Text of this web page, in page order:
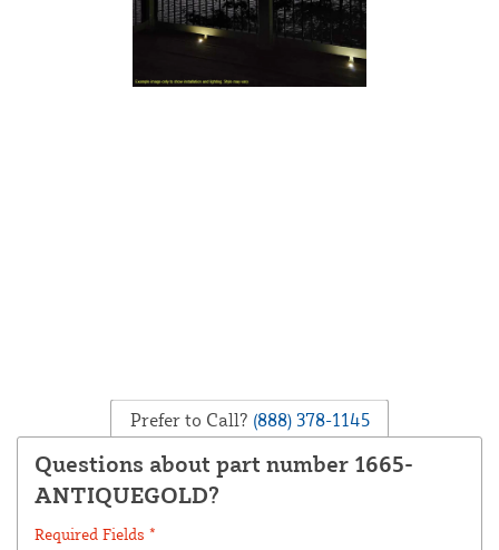
Prefer to Call? (888) 378-1145
Questions about part number 1665-
ANTIQUEGOLD?
Required Fields *